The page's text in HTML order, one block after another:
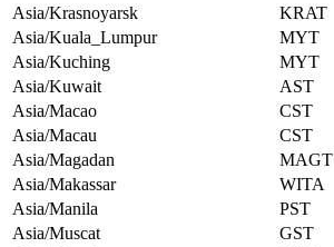
Asia/Krasnoyarsk
KRAT
Asia/Kuala_Lumpur
MYT
Asia/Kuching
MYT
Asia/Kuwait
AST
Asia/Macao
CST
Asia/Macau
CST
Asia/Magadan
MAGT
Asia/Makassar
WITA
Asia/Manila
PST
Asia/Muscat
GST